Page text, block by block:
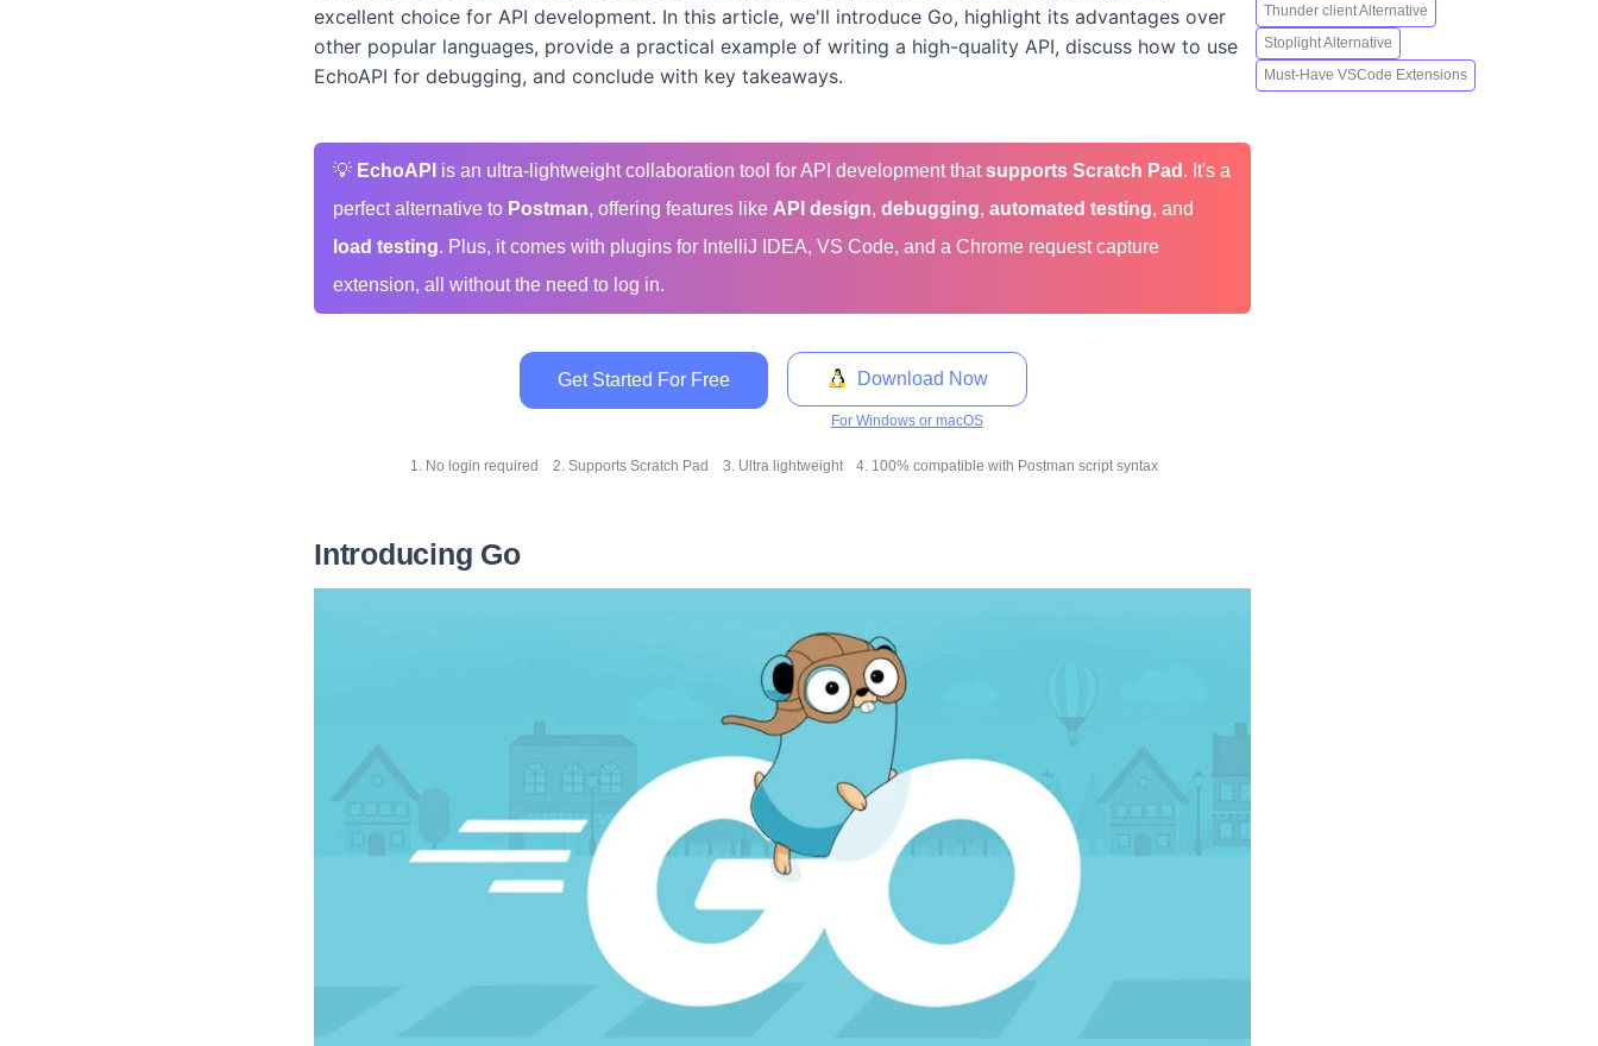
excellent choice for API development. In this article, we'll introduce Go, highlight its advantages over
other popular languages, provide a practical example of writing a high-quality API, discuss how to use
EchoAPI for debugging, and conclude with key takeaways.
💡 EchoAPI is an ultra-lightweight collaboration tool for API development thatsupports Scratch Pad . It's a
perfect alternative to Postman, offering features like API design, debugging, automated testing, and
load testing. Plus, it comes with plugins for IntelliJ IDEA, VS Code, and a Chrome request capture
extension, all without the need to log in.
Get Started For Free Download Now
For Windows or macOS
1. No login required 2. Supports Scratch Pad 3. Ultra lightweight 4. 100% compatible with Postman script syntax
Introducing Go
Thunder client Alternative
Stoplight Alternative
Must-Have VSCode Extensions